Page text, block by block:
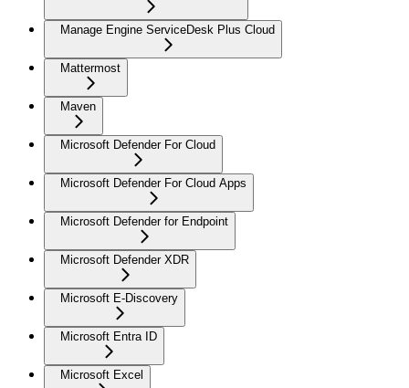
Manage Engine ServiceDesk Plus Cloud
Mattermost
Maven
Microsoft Defender For Cloud
Microsoft Defender For Cloud Apps
Microsoft Defender for Endpoint
Microsoft Defender XDR
Microsoft E-Discovery
Microsoft Entra ID
Microsoft Excel